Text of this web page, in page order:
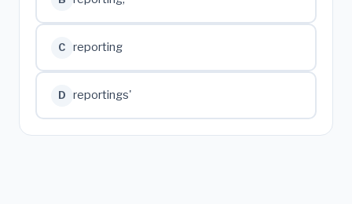
C reporting
D reportings'